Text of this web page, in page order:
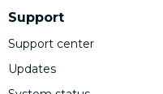
Support
Support center
Updates